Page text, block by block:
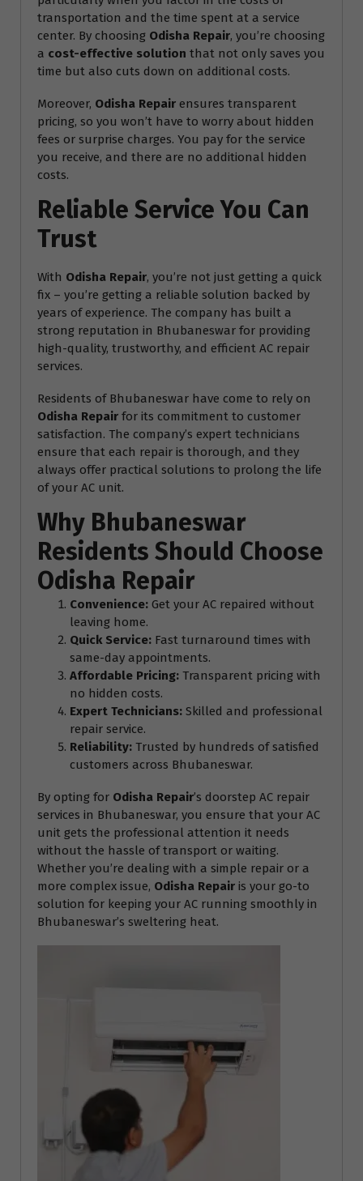
transportation and the time spent at a service
center. By choosing Odisha Repair, you’re choosing
a cost-effective solution that not only saves you
time but also cuts down on additional costs.
Moreover, Odisha Repair ensures transparent
pricing, so you won’t have to worry about hidden
fees or surprise charges. You pay for the service
you receive, and there are no additional hidden
costs.
Reliable Service You Can
Trust
With Odisha Repair, you’re not just getting a quick
fix – you’re getting a reliable solution backed by
years of experience. The company has built a
strong reputation in Bhubaneswar for providing
high-quality, trustworthy, and efficient AC repair
services.
Residents of Bhubaneswar have come to rely on
Odisha Repair for its commitment to customer
satisfaction. The company’s expert technicians
ensure that each repair is thorough, and they
always offer practical solutions to prolong the life
of your AC unit.
Why Bhubaneswar
Residents Should Choose
Odisha Repair
Convenience: Get your AC repaired without
leaving home.
Quick Service: Fast turnaround times with
same-day appointments.
Affordable Pricing: Transparent pricing with
no hidden costs.
Expert Technicians: Skilled and professional
repair service.
Reliability: Trusted by hundreds of satisfied
customers across Bhubaneswar.
By opting for Odisha Repair’s doorstep AC repair
services in Bhubaneswar, you ensure that your AC
unit gets the professional attention it needs
without the hassle of transport or waiting.
Whether you’re dealing with a simple repair or a
more complex issue, Odisha Repair is your go-to
solution for keeping your AC running smoothly in
Bhubaneswar’s sweltering heat.